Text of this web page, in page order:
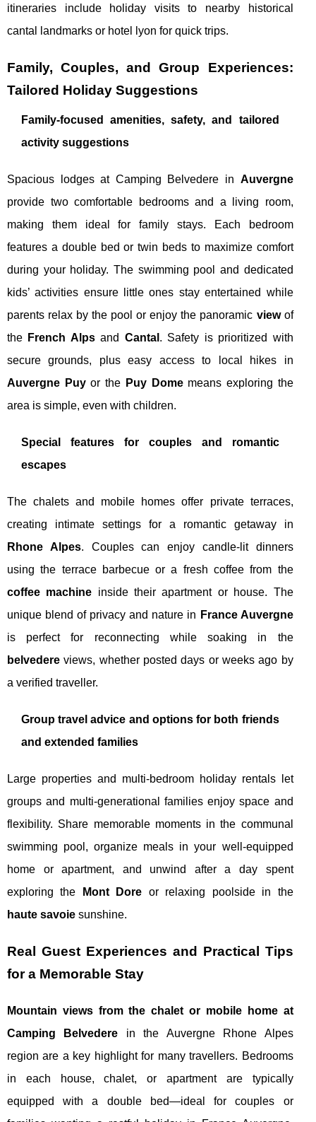
itineraries include holiday visits to nearby historical
cantal landmarks or hotel lyon for quick trips.
Family, Couples, and Group Experiences:
Tailored Holiday Suggestions
Family-focused amenities, safety, and tailored
activity suggestions
Spacious lodges at Camping Belvedere in Auvergne
provide two comfortable bedrooms and a living room,
making them ideal for family stays. Each bedroom
features a double bed or twin beds to maximize comfort
during your holiday. The swimming pool and dedicated
kids’ activities ensure little ones stay entertained while
parents relax by the pool or enjoy the panoramic viewof
the French Alpsand Cantal . Safety is prioritized with
secure grounds, plus easy access to local hikes in
Auvergne Puyor the Puy Domemeans exploring the
area is simple, even with children.
Special features for couples and romantic
escapes
The chalets and mobile homes offer private terraces,
creating intimate settings for a romantic getaway in
Rhone Alpes. Couples can enjoy candle-lit dinners
using the terrace barbecue or a fresh coffee from the
coffee machine inside their apartment or house. The
unique blend of privacy and nature in France Auvergne
is perfect for reconnecting while soaking in the
belvedere views, whether posted days or weeks ago by
a verified traveller.
Group travel advice and options for both friends
and extended families
Large properties and multi-bedroom holiday rentals let
groups and multi-generational families enjoy space and
flexibility. Share memorable moments in the communal
swimming pool, organize meals in your well-equipped
home or apartment, and unwind after a day spent
exploring the
Mont Dore or relaxing poolside in the
haute savoie sunshine.
Real Guest Experiences and Practical Tips
for a Memorable Stay
Mountain views from the chalet or mobile home at
Camping Belvedere in the Auvergne Rhone Alpes
region are a key highlight for many travellers. Bedrooms
in each house, chalet, or apartment are typically
equipped with a double bed—ideal for couples or